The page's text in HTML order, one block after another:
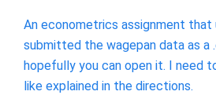
An econometrics assignment that
submitted the wagepan data as a
hopefully you can open it. I need
like explained in the directions.